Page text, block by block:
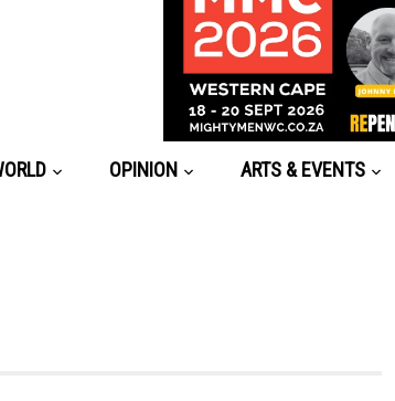
OPINION ARTS & EVENTS